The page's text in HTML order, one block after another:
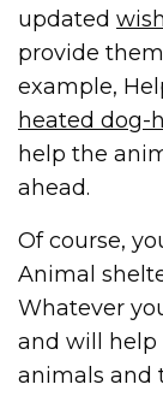
updated
provide
example,
heated dog-
help the
ahead.
Of course,
Animal
Whatever
and will
animals and